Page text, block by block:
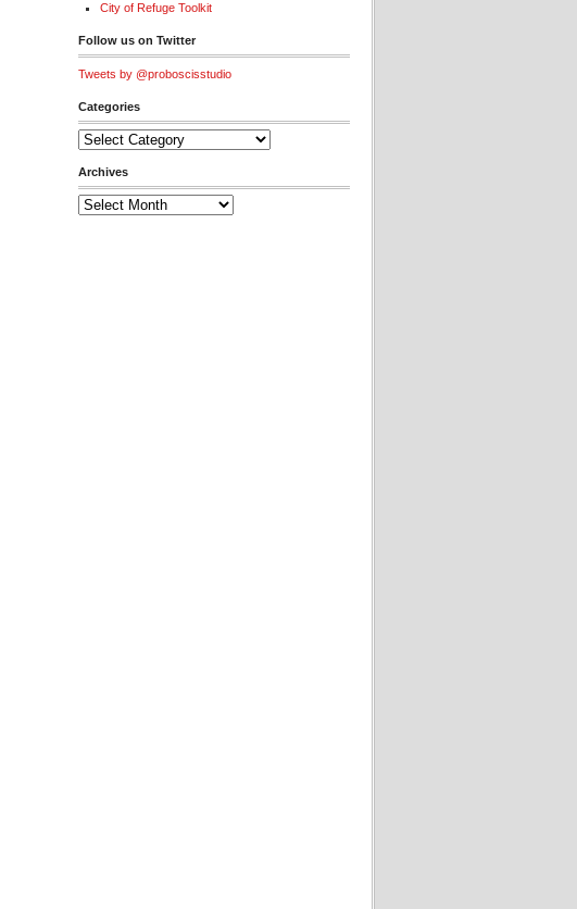
City of Refuge Toolkit
Follow us on Twitter
Tweets by @proboscisstudio
Categories
Categories
Archives
Archives